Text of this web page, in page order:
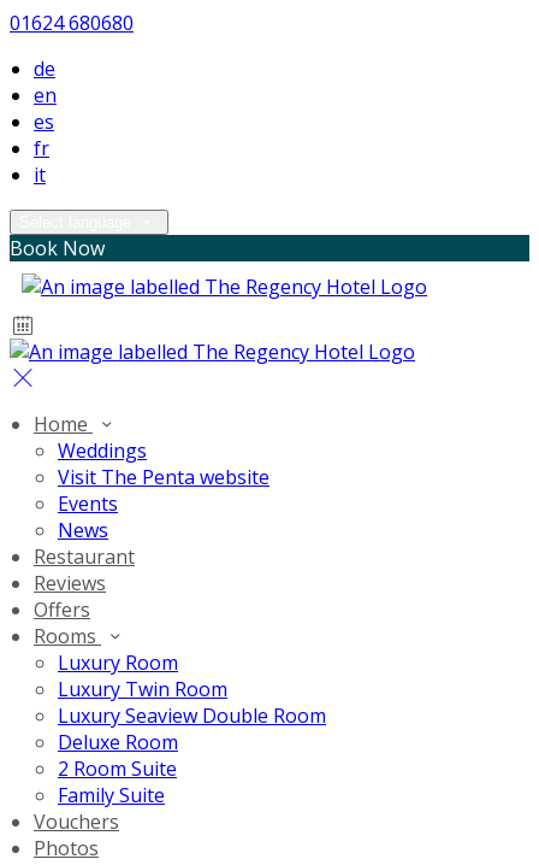
01624 680680
de
en
es
fr
it
Book Now
Home
Weddings
Visit The Penta website
Events
News
Restaurant
Reviews
Offers
Rooms
Luxury Room
Luxury Twin Room
Luxury Seaview Double Room
Deluxe Room
2 Room Suite
Family Suite
Vouchers
Photos